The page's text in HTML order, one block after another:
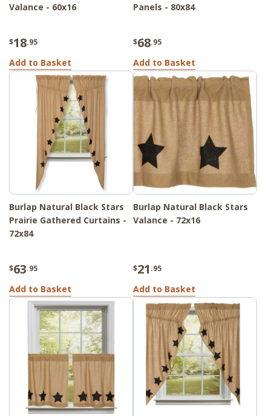
Valance - 60x16
$18.95
Add to Basket
Panels - 80x84
$68.95
Add to Basket
Burlap Natural Black Stars
Prairie Gathered Curtains -
72x84
$63.95
Add to Basket
Burlap Natural Black Stars
Valance - 72x16
$21 .95
Add to Basket